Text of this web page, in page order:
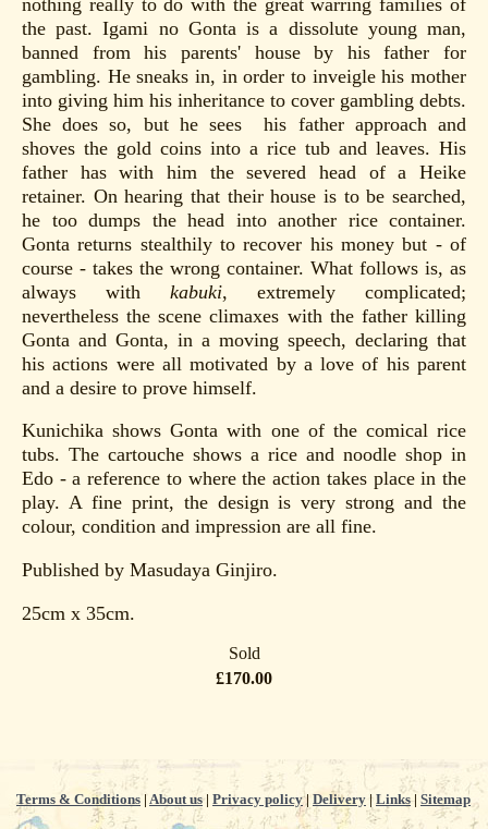
the past. Igami no Gonta is a dissolute young man,
banned from his parents' house by his father for
gambling. He sneaks in, in order to inveigle his mother
into giving him his inheritance to cover gambling debts.
She does so, but he sees his father approach and
shoves the gold coins into a rice tub and leaves. His
father has with him the severed head of a Heike
retainer. On hearing that their house is to be searched,
he too dumps the head into another rice container.
Gonta returns stealthily to recover his money but - of
course - takes the wrong container. What follows is, as
always with kabuki, extremely complicated;
nevertheless the scene climaxes with the father killing
Gonta and Gonta, in a moving speech, declaring that
his actions were all motivated by a love of his parent
and a desire to prove himself.
Kunichika shows Gonta with one of the comical rice
tubs. The cartouche shows a rice and noodle shop in
Edo - a reference to where the action takes place in the
play. A fine print, the design is very strong and the
colour, condition and impression are all fine.
Published by Masudaya Ginjiro.
25cm x 35cm.
Sold
£170.00
Terms & Conditions | About us| Privacy policy| Delivery | Links| Sitemap